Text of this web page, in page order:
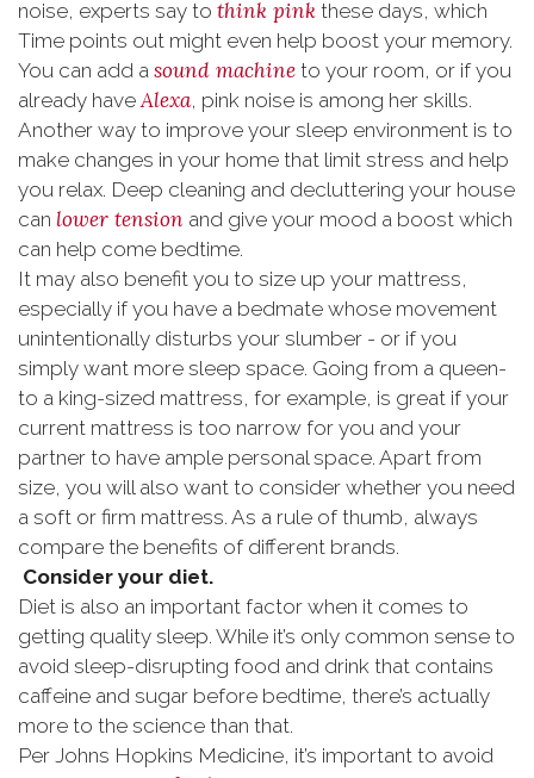
noise, experts say to think pink these days, which
Time points out might even help boost your memory.
You can add a sound machine to your room, or if you
already haveAlexa, pink noise is among her skills.
Another way to improve your sleep environment is to
make changes in your home that limit stress and help
you relax. Deep cleaning and decluttering your house
can lower tension and give your mood a boost which
can help come bedtime.
It may also benefit you to size up your mattress,
especially if you have a bedmate whose movement
unintentionally disturbs your slumber - or if you
simply want more sleep space. Going from a queen-
to a king-sized mattress, for example, is great if your
current mattress is too narrow for you and your
partner to have ample personal space. Apart from
size, you will also want to consider whether you need
a soft or firm mattress. As a rule of thumb, always
compare the benefits of different brands.
Consider your diet.
Diet is also an important factor when it comes to
getting quality sleep. While it’s only common sense to
avoid sleep-disrupting food and drink that contains
caffeine and sugar before bedtime, there’s actually
more to the science than that.
Per Johns Hopkins Medicine, it’s important to avoid